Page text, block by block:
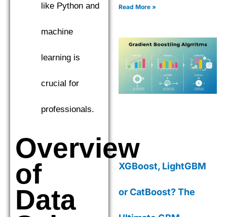
like Python and
machine
learning is
crucial for
professionals.
Overview
of
Data
manipulation, and
Read More »
XGBoost, LightGBM
or CatBoost? The